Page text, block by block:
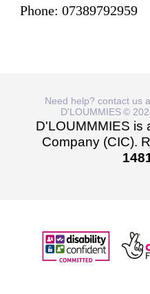
Phone: 07389792959
Need help? contact us
D'LOUMMIES©
D'LOUMMMIES is
Company (CIC).